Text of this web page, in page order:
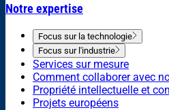
Notre expertise
Focus sur la technologie
Focus sur l'industrie
Services sur mesure
Comment collaborer avec
Propriété intellectuelle et
Projets européens